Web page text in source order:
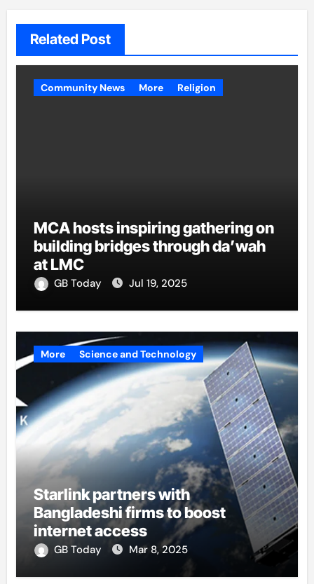
Related Post
Community News More Religion
MCA hosts inspiring gathering on
building bridges through da’wah
at LMC
GB Today Jul 19, 2025
More Science and Technology
Starlink partners with
Bangladeshi firms to boost
internet access
GB Today Mar 8, 2025